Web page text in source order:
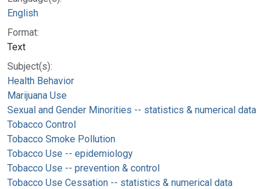
English
Format:
Text
Subject(s):
Health Behavior
Marijuana Use
Sexual and Gender Minorities -- statistics & numerical data
Tobacco Control
Tobacco Smoke Pollution
Tobacco Use -- epidemiology
Tobacco Use -- prevention & control
Tobacco Use Cessation -- statistics & numerical data